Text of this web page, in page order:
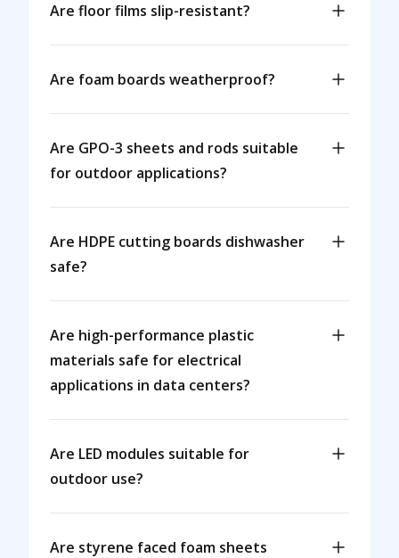
Are floor films slip-resistant?
Are foam boards weatherproof?
Are GPO-3 sheets and rods suitable
for outdoor applications?
Are HDPE cutting boards dishwasher
safe?
Are high-performance plastic
materials safe for electrical
applications in data centers?
Are LED modules suitable for
outdoor use?
Are styrene faced foam sheets